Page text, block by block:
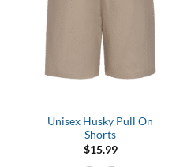
Unisex Husky Pull On
Shorts
$15.99